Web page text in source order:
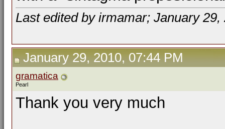
Last edited by irmamar; January
January 29, 2010, 07:44 PM
gramatica
Pearl
Thank you very much